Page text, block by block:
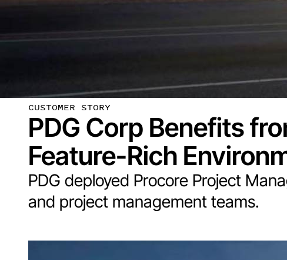
CUSTOMER STORY
PDG Corp Benefits
Feature-Rich
PDG deployed Procore Project
and project management teams.